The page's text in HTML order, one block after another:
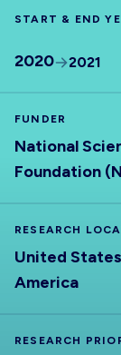
OUTPUTS
START & END
2020 2021
FUNDER
National
Foundation
RESEARCH
United
America
RESEARCH